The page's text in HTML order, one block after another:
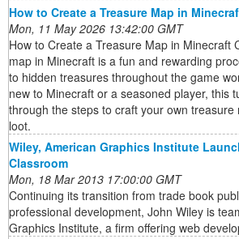
How to Create a Treasure Map in
Mon, 11 May 2026 13:42:00 GMT
How to Create a Treasure Map in Minecraft
map in Minecraft is a fun and rewarding
to hidden treasures throughout the game
new to Minecraft or a seasoned player, this
through the steps to craft your own treasure
loot.
Wiley, American Graphics Institute
Classroom
Mon, 18 Mar 2013 17:00:00 GMT
Continuing its transition from trade book
professional development, John Wiley is
Graphics Institute, a firm offering web